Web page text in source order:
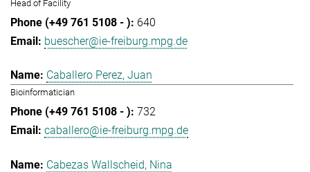
Head of Facility
640
buescher@ie-freiburg.mpg.de
Caballero Perez, Juan
Bioinformatician
732
caballero@ie-freiburg.mpg.de
Cabezas Wallscheid, Nina